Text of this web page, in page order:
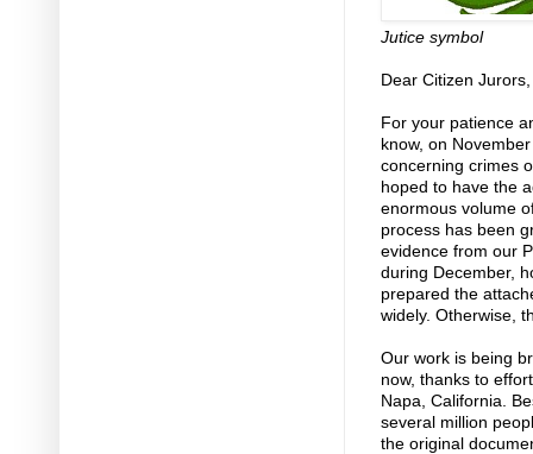
Jutice symbol
Dear Citizen
For your patience
know, on
concerning crimes
hoped to have the
enormous volume
process has been
evidence from our
during December,
prepared the
widely. Otherwise,
Our work is being
now, thanks to
Napa, California.
several million
the original